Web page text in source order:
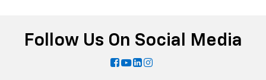
Follow Us On Social Media